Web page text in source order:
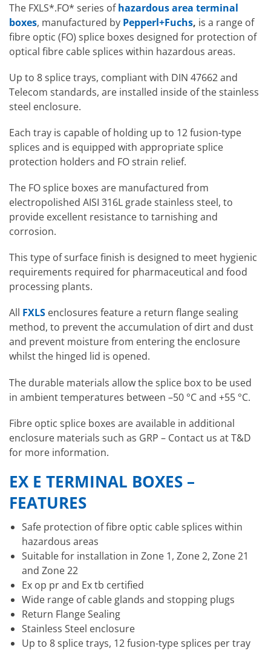
The FXLS*.FO* series ofhazardous area terminal
boxes, manufactured by Pepperl+Fuchs, is a range of
fibre optic (FO) splice boxes designed for protection of
optical fibre cable splices within hazardous areas.
Up to 8 splice trays, compliant with DIN 47662 and
Telecom standards, are installed inside of the stainless
steel enclosure.
Each tray is capable of holding up to 12 fusion-type
splices and is equipped with appropriate splice
protection holders and FO strain relief.
The FO splice boxes are manufactured from
electropolished AISI 316L grade stainless steel, to
provide excellent resistance to tarnishing and
corrosion.
This type of surface finish is designed to meet hygienic
requirements required for pharmaceutical and food
processing plants.
All FXLS enclosures feature a return flange sealing
method, to prevent the accumulation of dirt and dust
and prevent moisture from entering the enclosure
whilst the hinged lid is opened.
The durable materials allow the splice box to be used
in ambient temperatures between –50 °C and +55 °C.
Fibre optic splice boxes are available in additional
enclosure materials such as GRP – Contact us at T&D
for more information.
EX E TERMINAL BOXES –
FEATURES
Safe protection of fibre optic cable splices within
hazardous areas
Suitable for installation in Zone 1, Zone 2, Zone 21
and Zone 22
Ex op pr and Ex tb certified
Wide range of cable glands and stopping plugs
Return Flange Sealing
Stainless Steel enclosure
Up to 8 splice trays, 12 fusion-type splices per tray